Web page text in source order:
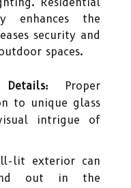
enhances the
security and
spaces.
Proper
to unique glass
intrigue of
lit exterior can
out in the